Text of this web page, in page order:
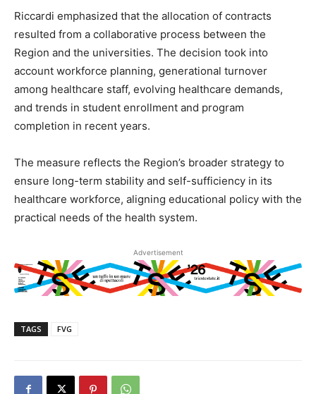
Riccardi emphasized that the allocation of contracts
resulted from a collaborative process between the
Region and the universities. The decision took into
account workforce planning, generational turnover
among healthcare staff, evolving healthcare demands,
and trends in student enrollment and program
completion in recent years.
The measure reflects the Region’s broader strategy to
ensure long-term stability and self-sufficiency in its
healthcare workforce, aligning educational policy with the
practical needs of the health system.
Advertisement
TAGS FVG